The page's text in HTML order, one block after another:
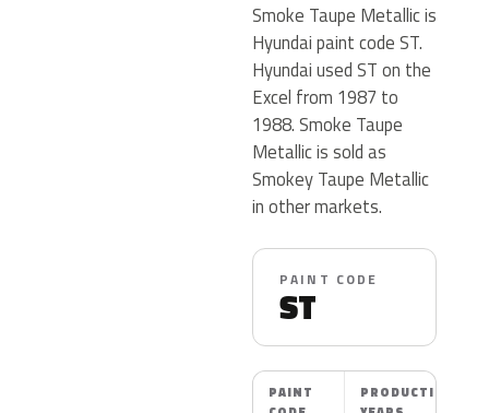
Smoke Taupe Metallic is
Hyundai paint code ST.
Hyundai used ST on the
Excel from 1987 to
1988. Smoke Taupe
Metallic is sold as
Smokey Taupe Metallic
in other markets.
PAINT CODE
ST
PAINT
PRODUCTION